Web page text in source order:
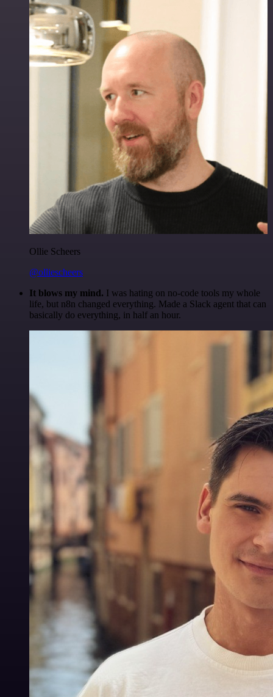
Ollie Scheers
@olliescheers
It blows my mind. I was hating on no-code tools my whole
life, but n8n changed everything. Made a Slack agent that can
basically do everything, in half an hour.